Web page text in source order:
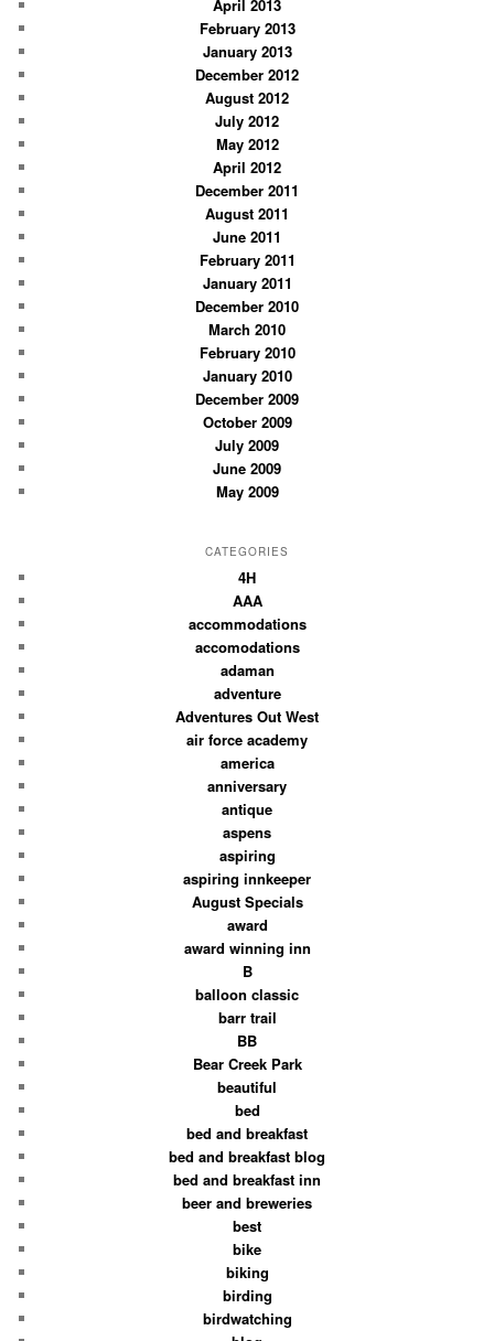
April 2013
February 2013
January 2013
December 2012
August 2012
July 2012
May 2012
April 2012
December 2011
August 2011
June 2011
February 2011
January 2011
December 2010
March 2010
February 2010
January 2010
December 2009
October 2009
July 2009
June 2009
May 2009
CATEGORIES
4H
AAA
accommodations
accomodations
adaman
adventure
Adventures Out West
air force academy
america
anniversary
antique
aspens
aspiring
aspiring innkeeper
August Specials
award
award winning inn
B
balloon classic
barr trail
BB
Bear Creek Park
beautiful
bed
bed and breakfast
bed and breakfast blog
bed and breakfast inn
beer and breweries
best
bike
biking
birding
birdwatching